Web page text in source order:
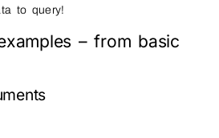
to query!
– from basic